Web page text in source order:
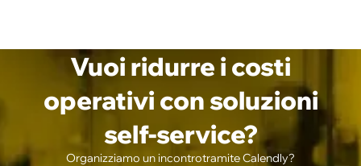
Vuoi ridurre i costi
operativi con soluzioni
self-service?
Organizziamo un incontrotramite Calendly?